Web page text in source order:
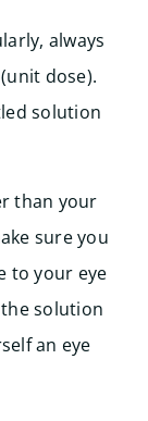
always
dose).
solution
than your
sure you
to your eye
solution
an eye